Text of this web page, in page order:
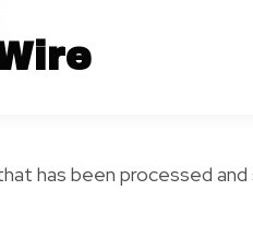
has been processed